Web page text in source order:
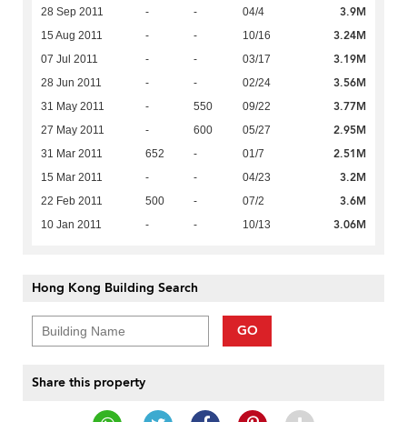
28 Sep 2011 - - 04/4 3.9M
15 Aug 2011 - - 10/16 3.24M
07 Jul 2011 - - 03/17 3.19M
28 Jun 2011 - - 02/24 3.56M
31 May 2011 - 550 09/22 3.77M
27 May 2011 - 600 05/27 2.95M
31 Mar 2011 652 - 01/7 2.51M
15 Mar 2011 - - 04/23 3.2M
22 Feb 2011 500 - 07/2 3.6M
10 Jan 2011 - - 10/13 3.06M
Hong Kong Building Search
GO
Share this property